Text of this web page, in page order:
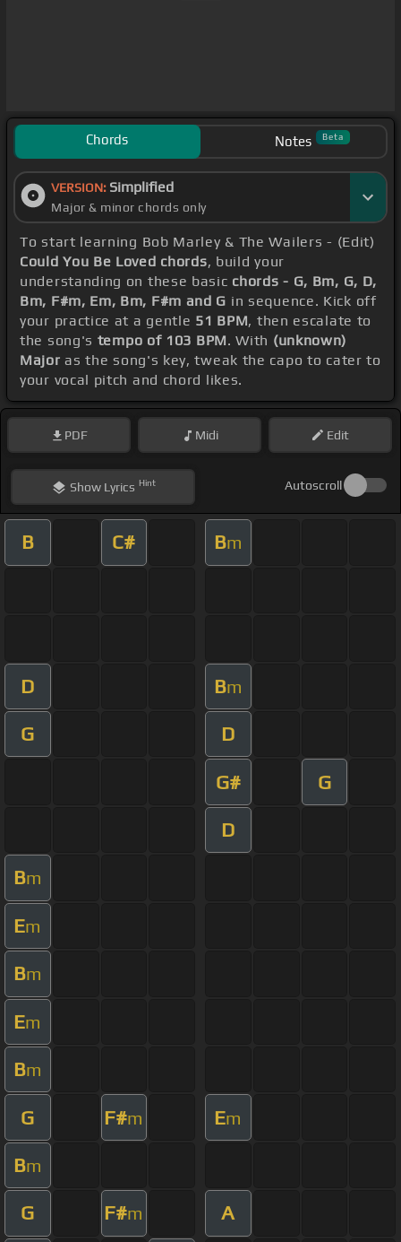
Chords Notes Beta
VERSION: Simplified
Major & minor chords only
To start learning Bob Marley & The Wailers - (Edit)
Could You Be Loved chords, build your
understanding on these basic chords - G, Bm, G, D,
Bm, F#m, Em, Bm, F#m and G in sequence. Kick off
your practice at a gentle 51 BPM, then escalate to
the song's tempo of 103 BPM. With (unknown)
Major as the song's key, tweak the capo to cater to
your vocal pitch and chord likes.
PDF Midi Edit
ShowLyrics Hint Autoscroll
B C# Bm
D Bm
G D
G# G
D
Bm
Em
Bm
Em
Bm
G F#m Em
Bm
G F#m A